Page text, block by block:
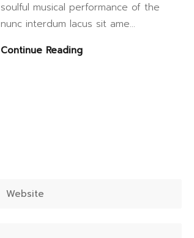
soulful musical performance of the
nunc interdum lacus sit ame...
Continue Reading